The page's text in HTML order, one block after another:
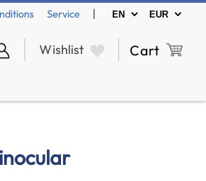
Service |
Wishlist Cart